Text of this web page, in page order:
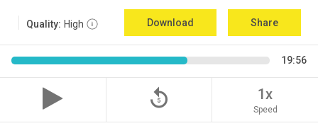
Quality: High Download Share
19:56
replay_5 1x
Speed